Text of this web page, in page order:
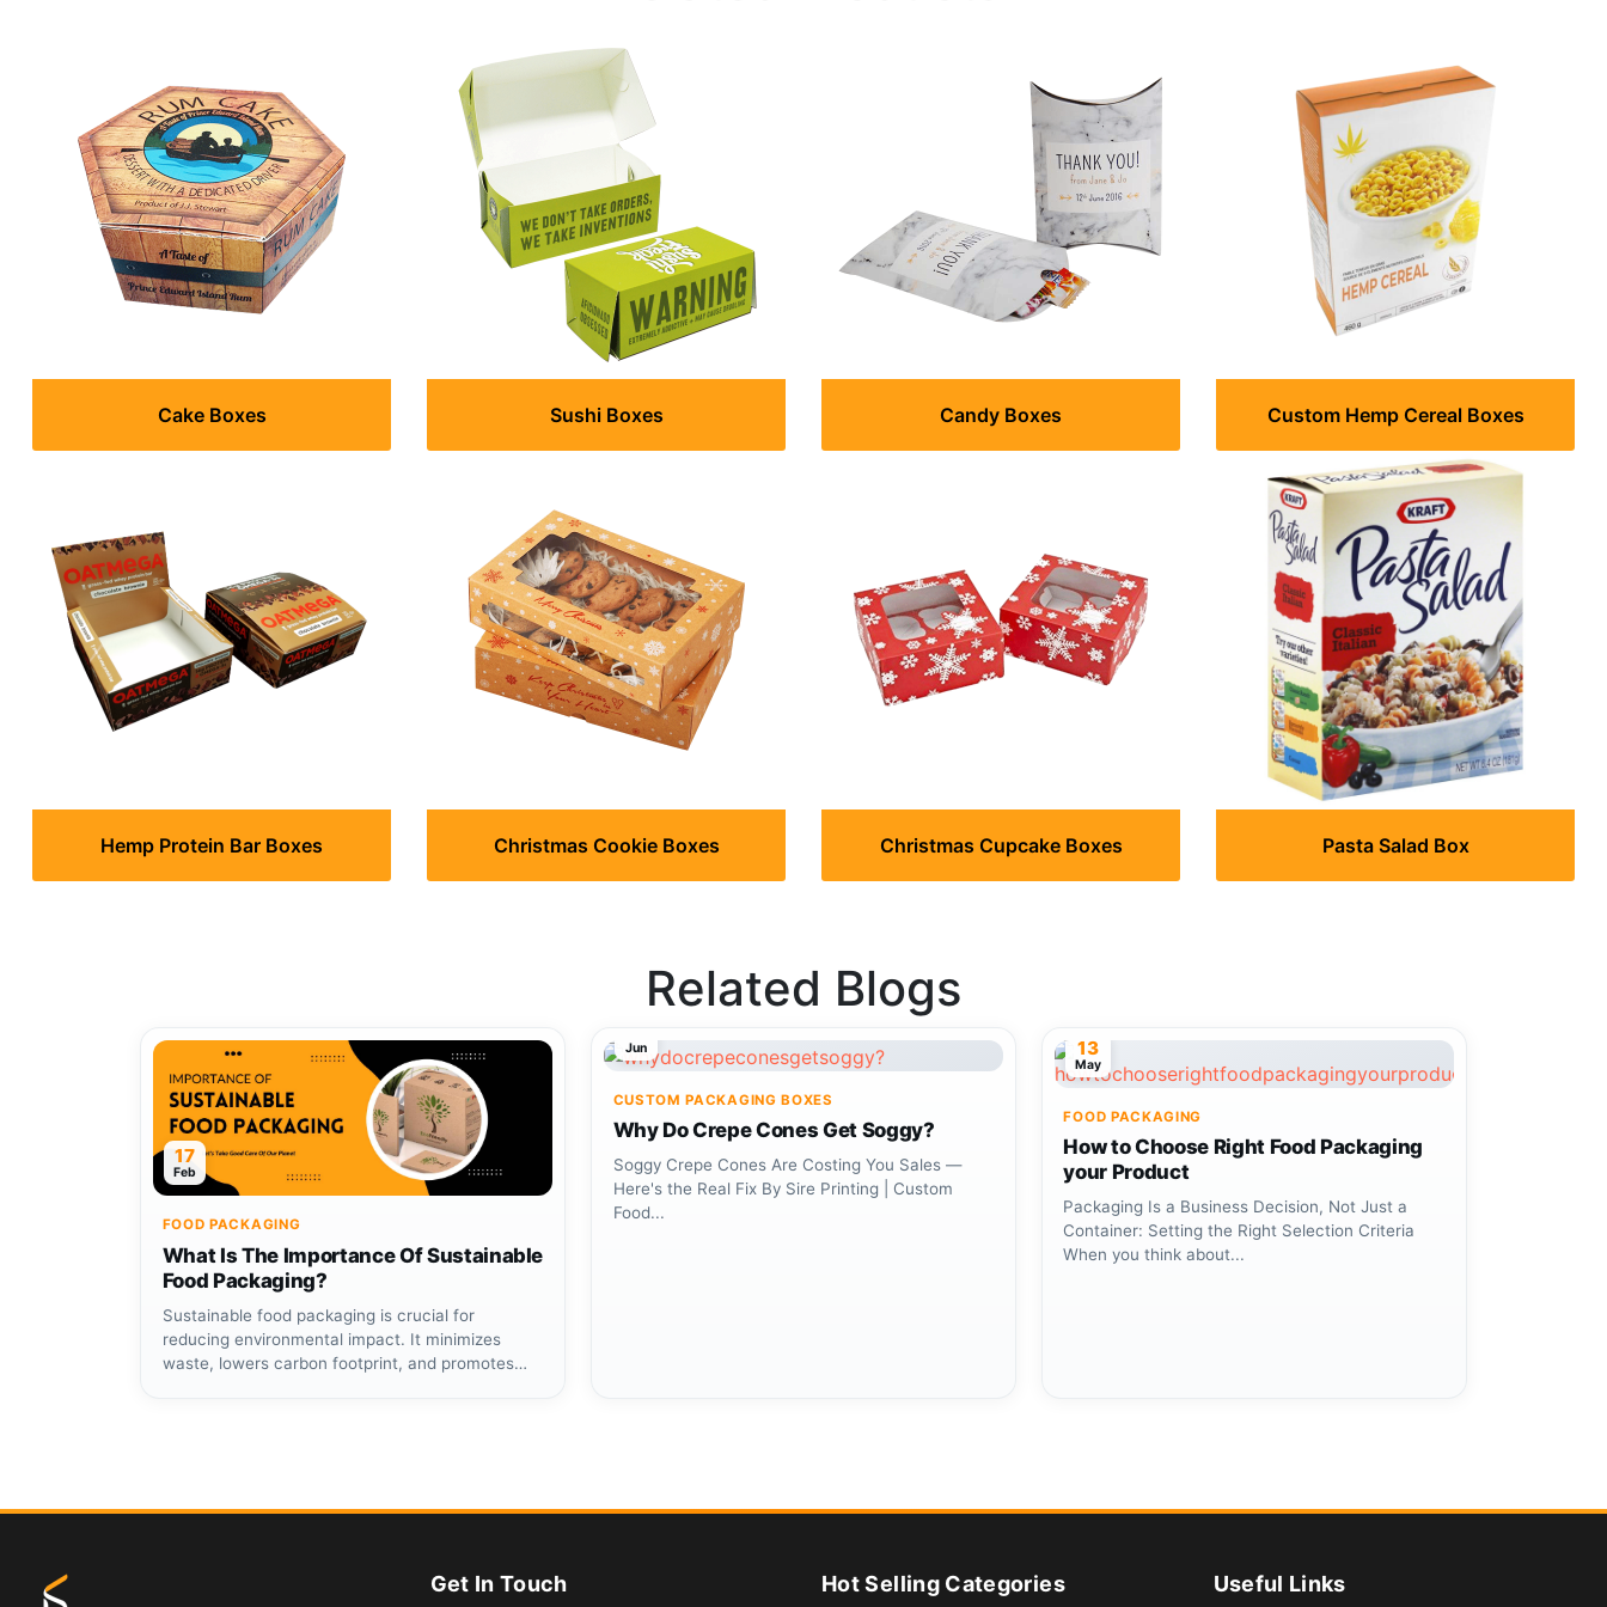
Cake Boxes Sushi Boxes Candy Boxes Custom Hemp Cereal Boxes
Hemp Protein Bar Boxes Christmas Cookie Boxes Christmas Cupcake Boxes Pasta Salad Box
Related Blogs
17
Feb
FOOD PACKAGING
What Is The Importance Of Sustainable
Food Packaging?
Sustainable food packaging is crucial for
reducing environmental impact. It minimizes
waste, lowers carbon footprint, and promotes
Jun
CUSTOM PACKAGING BOXES
Why Do Crepe Cones Get Soggy?
Soggy Crepe Cones Are Costing You Sales —
Here's the Real Fix By Sire Printing | Custom
Food...
13
May
FOOD PACKAGING
How to Choose Right Food Packaging
your Product
Packaging Is a Business Decision, Not Just a
Container: Setting the Right Selection Criteria
When you think about...
Get In Touch Hot Selling Categories Useful Links